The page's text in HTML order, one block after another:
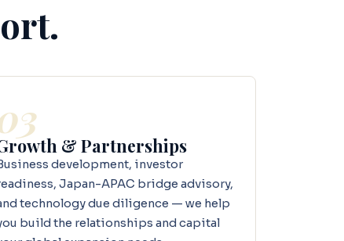
& Partnerships
development, investor
Japan-APAC bridge advisory,
technology due diligence — we help
build the relationships and capital